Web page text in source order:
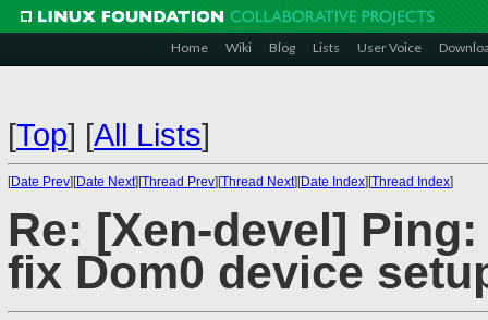
Home Wiki Blog Lists User Voice
[Top] [All Lists]
[Date Prev][Date Next][Thread Prev][Thread Next][Date Index][Thread Index]
Re: [Xen-devel] Ping:
fix Dom0 device